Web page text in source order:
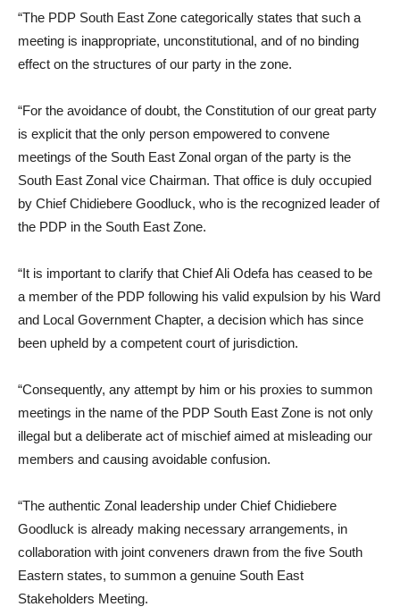
“The PDP South East Zone categorically states that such a
meeting is inappropriate, unconstitutional, and of no binding
effect on the structures of our party in the zone.
“For the avoidance of doubt, the Constitution of our great party
is explicit that the only person empowered to convene
meetings of the South East Zonal organ of the party is the
South East Zonal vice Chairman. That office is duly occupied
by Chief Chidiebere Goodluck, who is the recognized leader of
the PDP in the South East Zone.
“It is important to clarify that Chief Ali Odefa has ceased to be
a member of the PDP following his valid expulsion by his Ward
and Local Government Chapter, a decision which has since
been upheld by a competent court of jurisdiction.
“Consequently, any attempt by him or his proxies to summon
meetings in the name of the PDP South East Zone is not only
illegal but a deliberate act of mischief aimed at misleading our
members and causing avoidable confusion.
“The authentic Zonal leadership under Chief Chidiebere
Goodluck is already making necessary arrangements, in
collaboration with joint conveners drawn from the five South
Eastern states, to summon a genuine South East
Stakeholders Meeting.